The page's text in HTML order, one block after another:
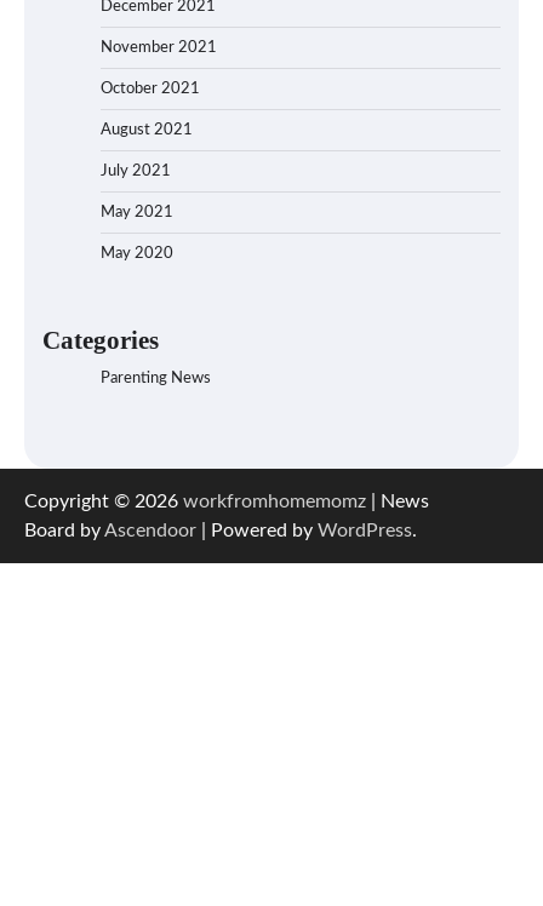
December 2021
November 2021
October 2021
August 2021
July 2021
May 2021
May 2020
Categories
Parenting News
Copyright © 2026 workfromhomemomz | News
Board byAscendoor | Powered by WordPress.